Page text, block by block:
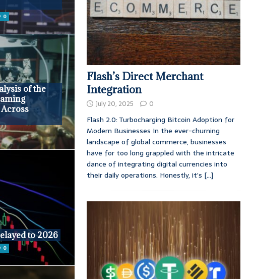
0
of the
to 2026
0
Flash’s Direct Merchant
Integration
July 20, 2025 0
Flash 2.0: Turbocharging Bitcoin Adoption for
Modern Businesses In the ever-churning
landscape of global commerce, businesses
have for too long grappled with the intricate
dance of integrating digital currencies into
their daily operations. Honestly, it’s [...]